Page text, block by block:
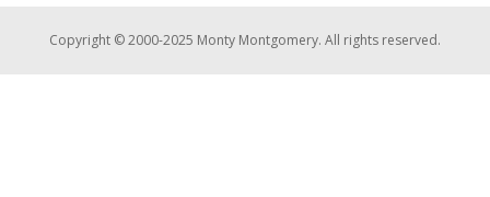
Copyright © 2000-2025 Monty Montgomery. All rights reserved.